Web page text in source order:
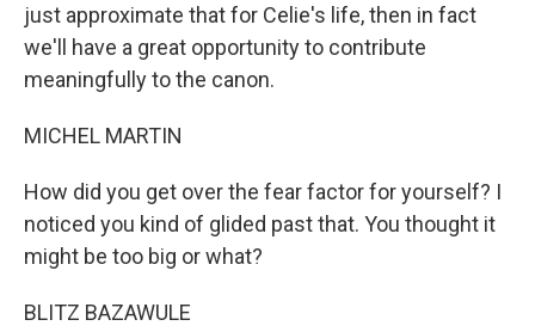
just approximate that for Celie's life, then in fact
we'll have a great opportunity to contribute
meaningfully to the canon.
MICHEL MARTIN
How did you get over the fear factor for yourself? I
noticed you kind of glided past that. You thought it
might be too big or what?
BLITZ BAZAWULE